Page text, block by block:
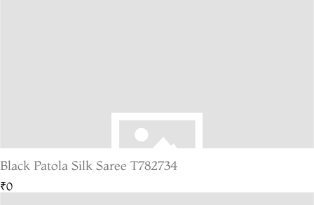
Black Patola Silk Saree T782734
₹0